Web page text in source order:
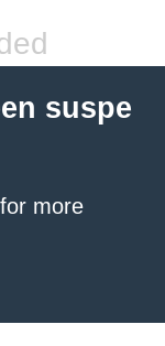
suspe
for more